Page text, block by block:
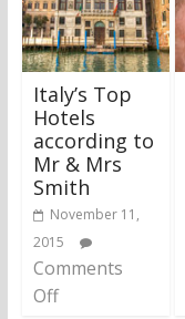
Italy’s Top
Hotels
according to
Mr & Mrs
Smith
November 11,
2015
Comments
Off